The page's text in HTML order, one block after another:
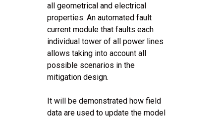
all geometrical and electrical
properties. An automated fault
current module that faults each
individual tower of all power lines
allows taking into account all
possible scenarios in the
mitigation design.
It will be demonstrated how field
data are used to update the model